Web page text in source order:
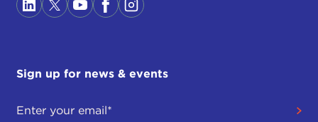
Sign up for news & events